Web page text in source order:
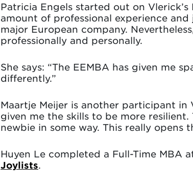
Patricia Engels started out on
amount of professional experience
major European company.
professionally and personally.
She says: “The EEMBA has given me
differently.”
Maartje Meijer is another participant in
given me the skills to be more
newbie in some way. This really
Huyen Le completed a Full-Time MBA
Joylists.